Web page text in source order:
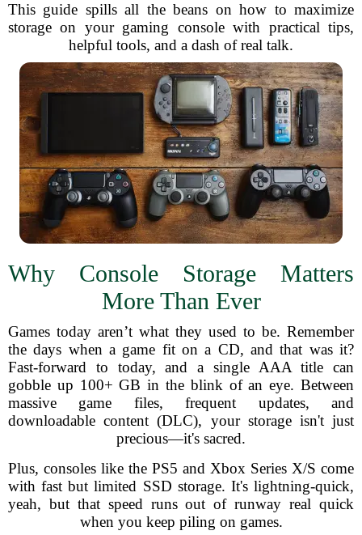
This guide spills all the beans on how to maximize
storage on your gaming console with practical tips,
helpful tools, and a dash of real talk.
Why Console Storage Matters
More Than Ever
Games today aren’t what they used to be. Remember
the days when a game fit on a CD, and that was it?
Fast-forward to today, and a single AAA title can
gobble up 100+ GB in the blink of an eye. Between
massive game files, frequent updates, and
downloadable content (DLC), your storage isn't just
precious—it's sacred.
Plus, consoles like the PS5 and Xbox Series X/S come
with fast but limited SSD storage. It's lightning-quick,
yeah, but that speed runs out of runway real quick
when you keep piling on games.